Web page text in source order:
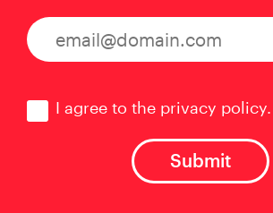
I agree to the privacy policy.